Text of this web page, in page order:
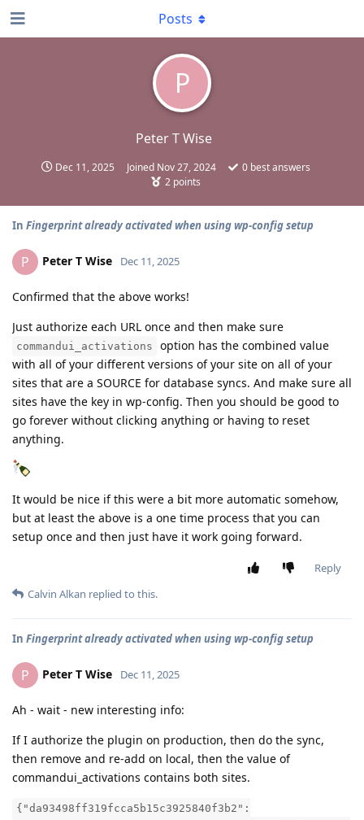
P
Peter T Wise
Dec 11, 2025 Joined Nov 27, 2024 0 best answers
2 points
Posts
In Fingerprint already activated when using wp-config setup
P Peter T Wise Dec 11, 2025
Confirmed that the above works!
Just authorize each URL once and then make sure
commandui_activations
option has the combined value
with all of your different versions of your site on all of your
sites that are a SOURCE for database syncs. And make sure all
sites have the key in wp-config. Then you should be good to
go forever without clicking anything or having to reset
anything.
It would be nice if this were a bit more automatic somehow,
but at least the above is a one time process that you can
setup once and then just have it work going forward.
Reply
Calvin Alkan replied to this.
In Fingerprint already activated when using wp-config setup
P Peter T Wise Dec 11, 2025
Ah - wait - new interesting info:
If I authorize the plugin on production, then do the sync,
then remove and re-add on local, then the value of
commandui_activations contains both sites.
{"da93498ff319fcca5b15c3925840f3b2":